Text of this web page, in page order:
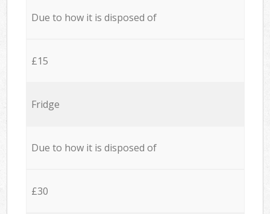
Due to how it is disposed of
£15
Fridge
Due to how it is disposed of
£30